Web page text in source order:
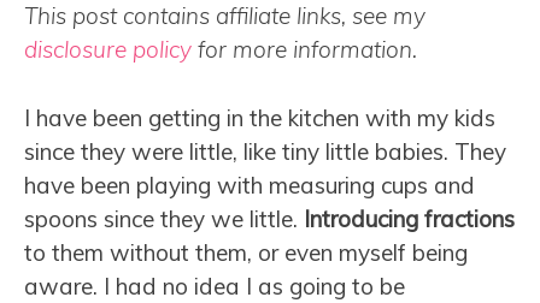
This post contains affiliate links, see my
disclosure policy for more information.
I have been getting in the kitchen with my kids
since they were little, like tiny little babies. They
have been playing with measuring cups and
spoons since they we little. Introducing fractions
to them without them, or even myself being
aware. I had no idea I as going to be